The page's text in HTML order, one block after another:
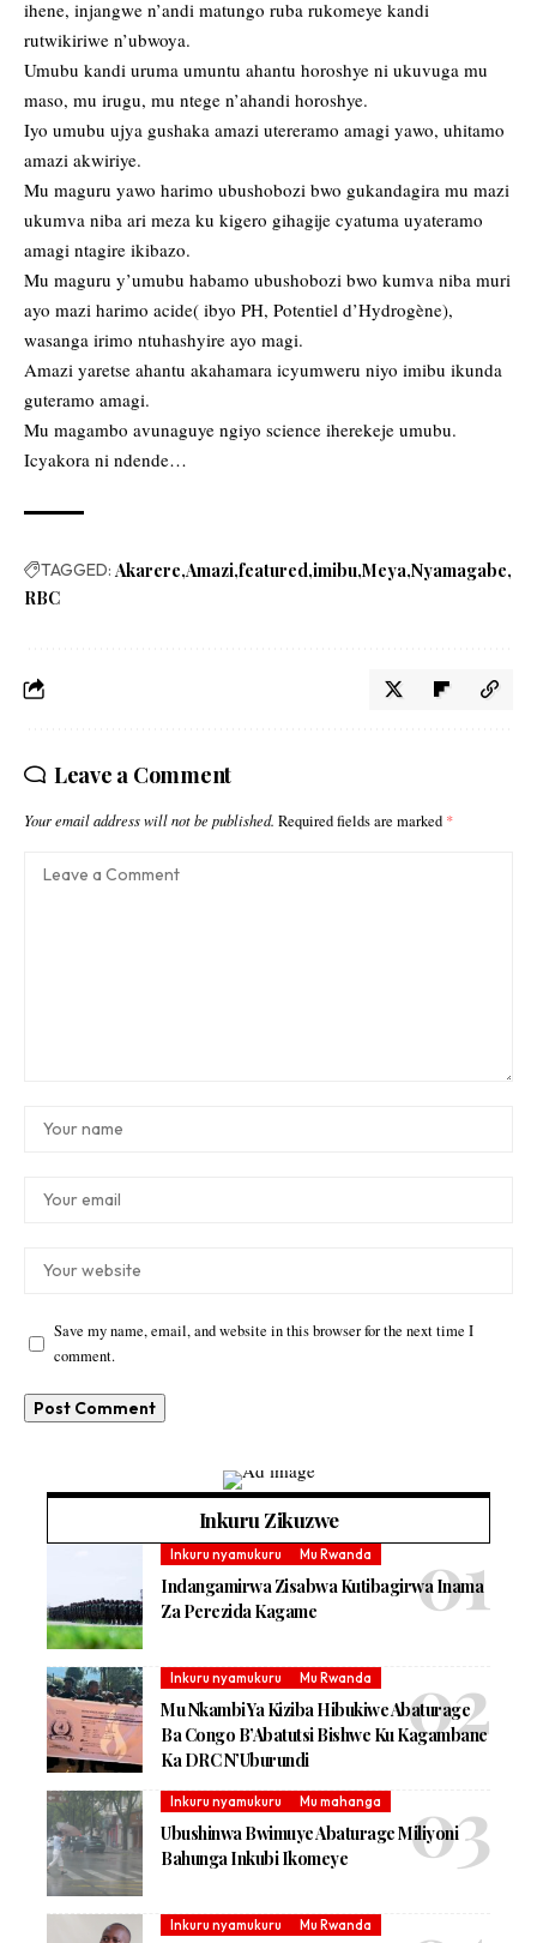
ihene, injangwe n’andi matungo ruba rukomeye kandi
rutwikiriwe n’ubwoya.
Umubu kandi uruma umuntu ahantu horoshye ni ukuvuga mu
maso, mu irugu, mu ntege n’ahandi horoshye.
Iyo umubu ujya gushaka amazi utereramo amagi yawo, uhitamo
amazi akwiriye.
Mu maguru yawo harimo ubushobozi bwo gukandagira mu mazi
ukumva niba ari meza ku kigero gihagije cyatuma uyateramo
amagi ntagire ikibazo.
Mu maguru y’umubu habamo ubushobozi bwo kumva niba muri
ayo mazi harimo acide( ibyo PH, Potentiel d’Hydrogène),
wasanga irimo ntuhashyire ayo magi.
Amazi yaretse ahantu akahamara icyumweru niyo imibu ikunda
guteramo amagi.
Mu magambo avunaguye ngiyo science iherekeje umubu.
Icyakora ni ndende…
TAGGED: Akarere Amazi featured imibu Meya Nyamagabe
RBC
Leave a Comment
Your email address will not be published. Required fields are marked *
Save my name, email, and website in this browser for the next time I
comment.
Inkuru Zikuzwe
Inkuru nyamukuru Mu Rwanda
Indangamirwa Zisabwa Kutibagirwa Inama
Za Perezida Kagame
Inkuru nyamukuru Mu Rwanda
Mu Nkambi Ya Kiziba Hibukiwe Abaturage
Ba Congo B’Abatutsi Bishwe Ku Kagambane
Ka DRC N’Uburundi
Inkuru nyamukuru Mu mahanga
Ubushinwa Bwimuye Abaturage Miliyoni
Bahunga Inkubi Ikomeye
Inkuru nyamukuru Mu Rwanda